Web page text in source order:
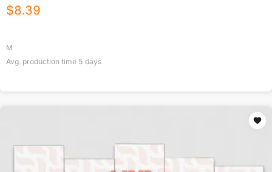
$8.39
M
Avg. production time 5 days